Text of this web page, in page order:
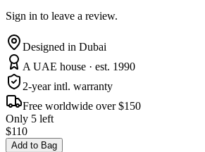
Sign in to leave a review.
Designed in Dubai
A UAE house · est. 1990
2-year intl. warranty
Free worldwide over $150
Only 5 left
$110
Add to Bag